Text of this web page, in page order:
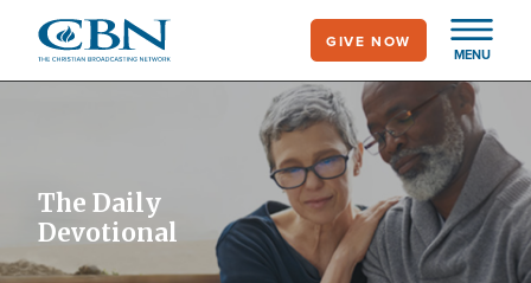
main
MENU
GIVE NOW
The Daily
Devotional